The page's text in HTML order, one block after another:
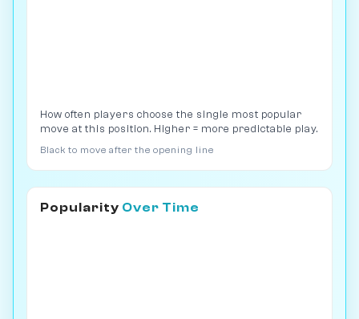
How often players choose the single most popular
move at this position. Higher = more predictable play.
Black to move after the opening line
Popularity Over Time